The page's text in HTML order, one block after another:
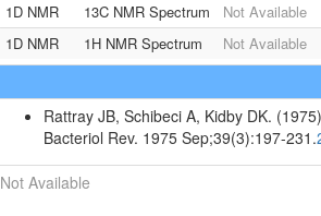
1D NMR
13C NMR Spectrum
Not Available
1D NMR
1H NMR Spectrum Not Available
Rattray JB, Schibeci A, Kidby DK.
Bacteriol Rev. 1975 Sep;39(3):197-231.
Not Available